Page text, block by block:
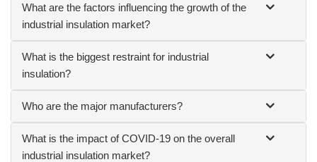
What are the factors influencing the growth of the
industrial insulation market?
What is the biggest restraint for industrial
insulation?
Who are the major manufacturers?
What is the impact of COVID-19 on the overall
industrial insulation market?